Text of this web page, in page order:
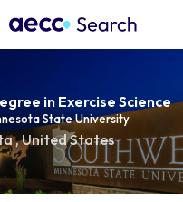
in Exercise Science
State University
,United States